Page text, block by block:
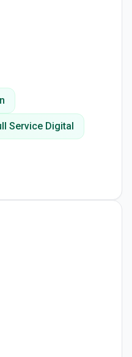
Service Digital